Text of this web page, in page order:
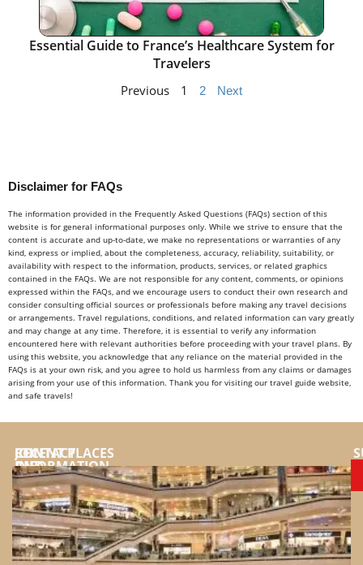
Essential Guide to France’s Healthcare System for
Travelers
Previous 1 2 Next
Disclaimer for FAQs
The information provided in the Frequently Asked Questions (FAQs) section of this
website is for general informational purposes only. While we strive to ensure that the
content is accurate and up-to-date, we make no representations or warranties of any
kind, express or implied, about the completeness, accuracy, reliability, suitability, or
availability with respect to the information, products, services, or related graphics
contained in the FAQs. We are not responsible for any content, comments, or opinions
expressed within the FAQs, and we encourage users to conduct their own research and
consider consulting official sources or professionals before making any travel decisions
or arrangements. Travel regulations, conditions, and related information can vary greatly
and may change at any time. Therefore, it is essential to verify any information
encountered here with relevant authorities before proceeding with your travel plans. By
using this website, you acknowledge that any reliance on the material provided in the
FAQs is at your own risk, and you agree to hold us harmless from any claims or damages
arising from your use of this information. Thank you for visiting our travel guide website,
and safe travels!
JOIN
AND
SUPPORT
US
FOR:
Top
places
and
CONTACT
INFORMATION
YouTube
Instragram
Facebook
Tiktok
Website
RECENT PLACES